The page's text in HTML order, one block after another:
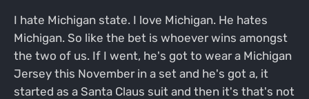
I hate Michigan state. I love Michigan. He hates
Michigan. So like the bet is whoever wins amongst
the two of us. If I went, he's got to wear a Michigan
Jersey this November in a set and he's got a, it
started as a Santa Claus suit and then it's that's not